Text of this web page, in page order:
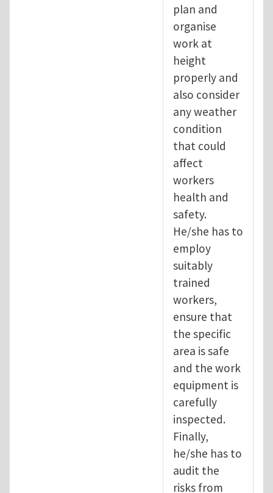
plan and
organise
work at
height
properly and
also consider
any weather
condition
that could
affect
workers
health and
safety.
He/she has to
employ
suitably
trained
workers,
ensure that
the specific
area is safe
and the work
equipment is
carefully
inspected.
Finally,
he/she has to
audit the
risks from